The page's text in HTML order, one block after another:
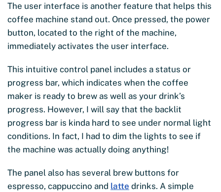
The user interface is another feature that helps this
coffee machine stand out. Once pressed, the power
button, located to the right of the machine,
immediately activates the user interface.
This intuitive control panel includes a status or
progress bar, which indicates when the coffee
maker is ready to brew as well as your drink’s
progress. However, I will say that the backlit
progress bar is kinda hard to see under normal light
conditions. In fact, I had to dim the lights to see if
the machine was actually doing anything!
The panel also has several brew buttons for
espresso, cappuccino and latte drinks. A simple